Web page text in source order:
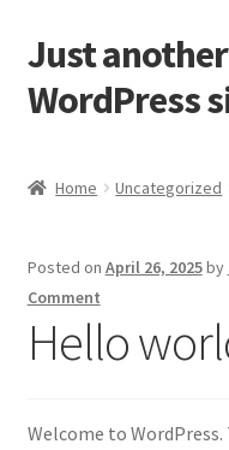
Skip
to
navigation
Skip
to
content
Just another
WordPress
Checkout
My account
Home Uncategorized
Posted on April 26, 2025by
Comment
Hello
Welcome to